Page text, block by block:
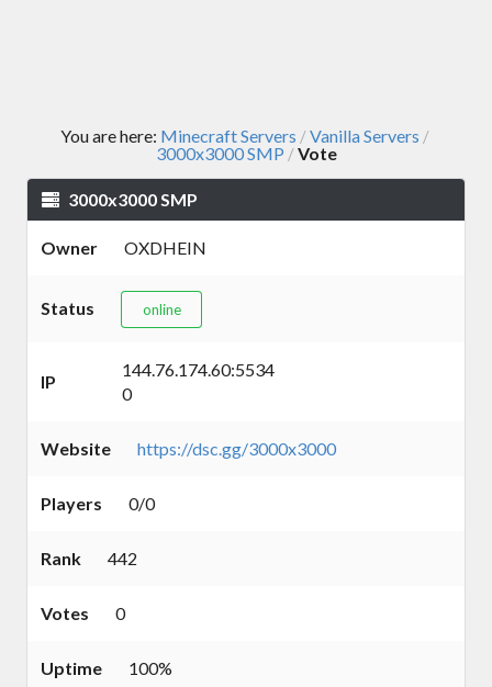
You are here: Minecraft Servers /Vanilla Servers /
3000x3000 SMP /Vote
3000x3000 SMP
Owner OXDHEIN
Status online
IP
144.76.174.60:5534
0
Website https://dsc.gg/3000x3000
Players 0/0
Rank 442
Votes 0
Uptime 100%